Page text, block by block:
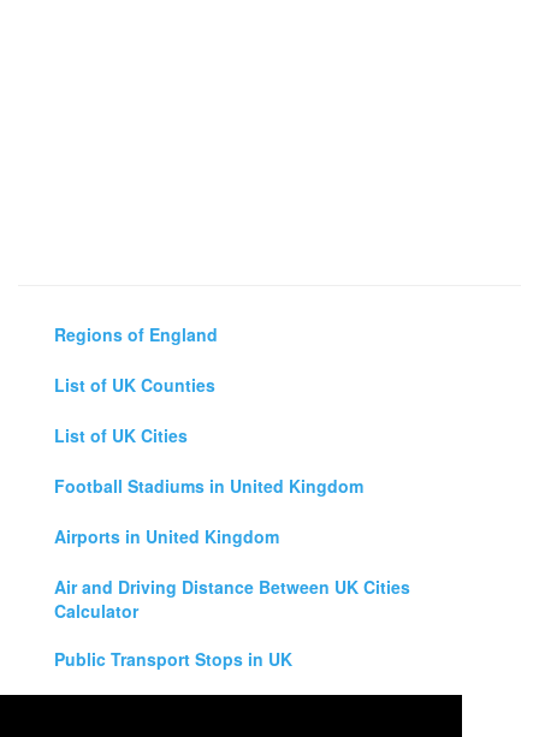
Regions of England
List of UK Counties
List of UK Cities
Football Stadiums in United Kingdom
Airports in United Kingdom
Air and Driving Distance Between UK Cities
Calculator
Public Transport Stops in UK